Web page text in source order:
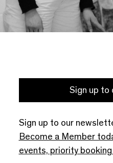
Sign up
Sign up to our
Become a Member
events, priority